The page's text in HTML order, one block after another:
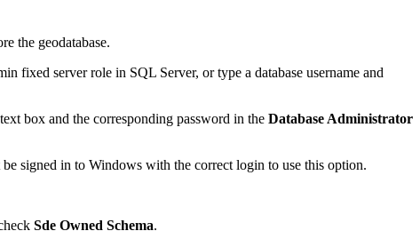
the geodatabase.
fixed server role in SQL Server, or type a database username and
text box and the corresponding password in the Database Administrator
be signed in to Windows with the correct login to use this option.
Sde Owned Schema.